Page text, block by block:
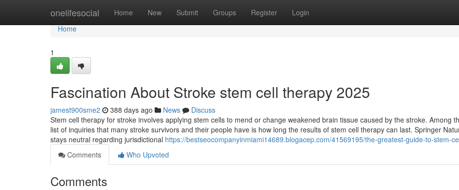
onelifesocial Home New Submit Groups Register Login
Home
Home
1
Fascination About Stroke stem cell therapy 2025
jamest900sme2 388 days ago News
Discuss
Stem cell therapy for stroke involves applying stem cells to mend or change weakened brain tissue caused by the stroke. Among
list of inquiries that many stroke survivors and their people have is how long the results of stem cell therapy can last. Springer
stays neutral regarding jurisdictional https://bestseocompanyinmiami14689.blogacep.com/41569195/the-greatest-guide-to-stem-
Comments
Who Upvoted
Comments